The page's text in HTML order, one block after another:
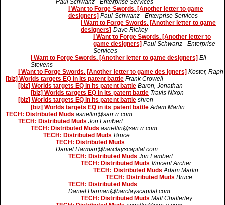
Paul Schwanz - Enterprise Services
I Want to Forge Swords. [Another letter to game
designers] Paul Schwanz - Enterprise Services
I Want to Forge Swords. [Another letter to game
designers] Dave Rickey
I Want to Forge Swords. [Another letter to
game designers] Paul Schwanz - Enterprise
Services
I Want to Forge Swords. [Another letter to game designers] Eli
Stevens
I Want to Forge Swords. [Another letter to game des igners] Koster, Raph
[biz] Worlds targets EQ in its patent battle Frank Crowell
[biz] Worlds targets EQ in its patent battle Baron, Jonathan
[biz] Worlds targets EQ in its patent battle Travis Nixon
[biz] Worlds targets EQ in its patent battle shren
[biz] Worlds targets EQ in its patent battle Adam Martin
TECH: Distributed Muds asnellin@san.rr.com
TECH: Distributed Muds Jon Lambert
TECH: Distributed Muds asnellin@san.rr.com
TECH: Distributed Muds Bruce
TECH: Distributed Muds
Daniel.Harman@barclayscapital.com
TECH: Distributed Muds Jon Lambert
TECH: Distributed Muds Vincent Archer
TECH: Distributed Muds Adam Martin
TECH: Distributed Muds Bruce
TECH: Distributed Muds
Daniel.Harman@barclayscapital.com
TECH: Distributed Muds Matt Chatterley